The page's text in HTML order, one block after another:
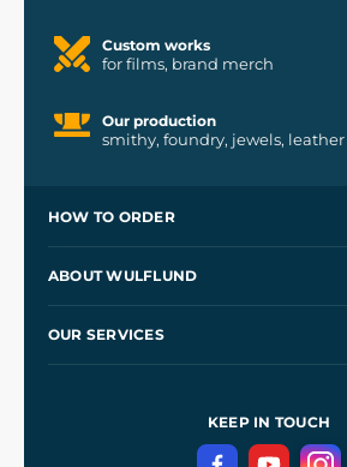
Custom works
for films, brand merch
Our production
smithy, foundry, jewels, leather
HOW TO ORDER
Wholesale
ABOUT WULFLUND
OUR SERVICES
Terms and Conditions
Privacy Protection
KEEP IN TOUCH